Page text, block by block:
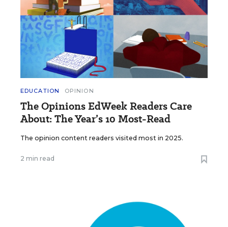
EDUCATION OPINION
The Opinions EdWeek Readers Care
About: The Year’s 10 Most-Read
The opinion content readers visited most in 2025.
2 min read